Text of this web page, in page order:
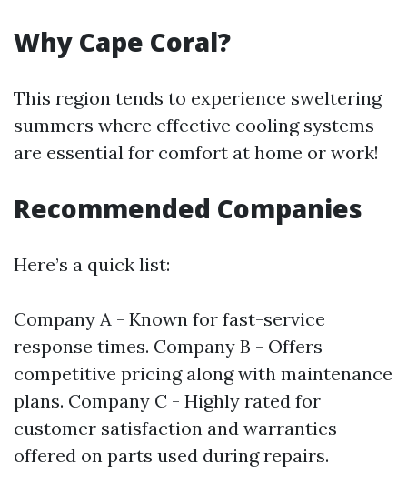
Why Cape Coral?
This region tends to experience sweltering
summers where effective cooling systems
are essential for comfort at home or work!
Recommended Companies
Here’s a quick list:
Company A - Known for fast-service
response times. Company B - Offers
competitive pricing along with maintenance
plans. Company C - Highly rated for
customer satisfaction and warranties
offered on parts used during repairs.